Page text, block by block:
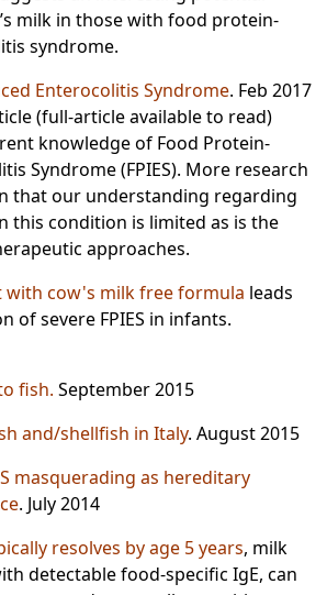
milk in those with food protein-
syndrome.
Enterocolitis Syndrome. Feb 2017
(full-article available to read)
knowledge of Food Protein-
Syndrome (FPIES). More research
that our understanding regarding
this condition is limited as is the
approaches.
cow's milk free formula leads
of severe FPIES in infants.
fish. September 2015
and/shellfish in Italy. August 2015
masquerading as hereditary
. July 2014
resolves by age 5 years, milk
detectable food-specific IgE, can